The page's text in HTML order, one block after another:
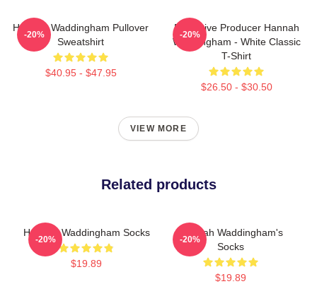
Hannah Waddingham Pullover
Sweatshirt
$40.95 - $47.95
-20%
Executive Producer Hannah
Waddingham - White Classic
T-Shirt
$26.50 - $30.50
-20%
VIEW MORE
Related products
Hannah Waddingham Socks
$19.89
-20%
Hannah Waddingham's
Socks
$19.89
-20%